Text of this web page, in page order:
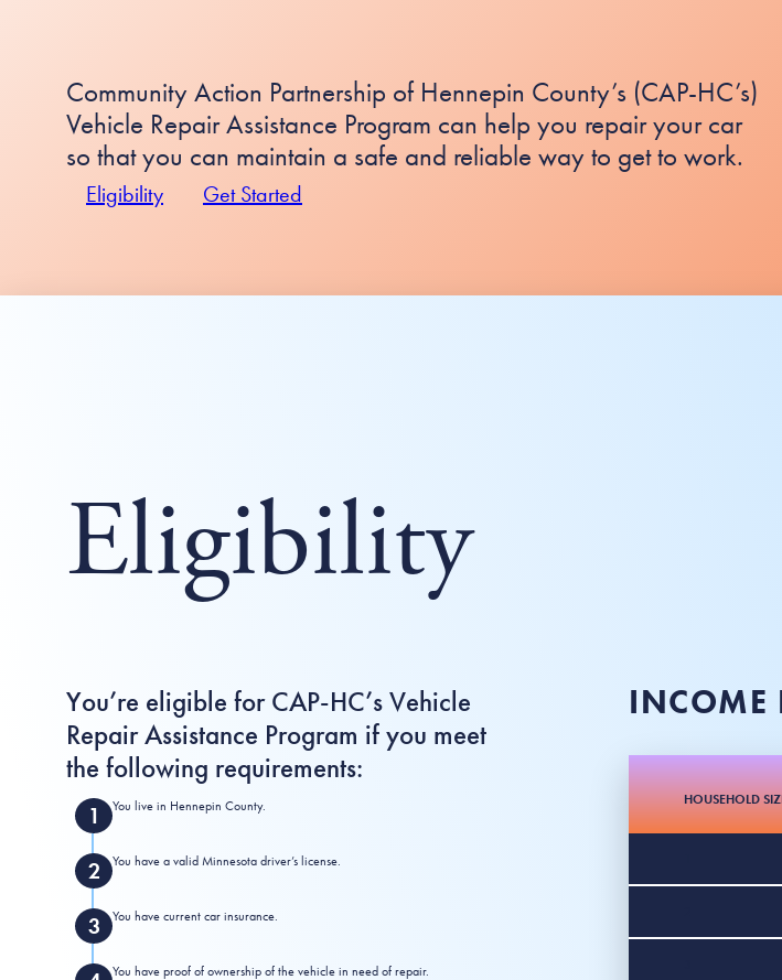
Community Action Partnership of Hennepin County’s (CAP-HC’s)
Vehicle Repair Assistance Program can help you repair your car
so that you can maintain a safe and reliable way to get to work.
Eligibility Get Started
Eligibility
You’re eligible for CAP-HC’s Vehicle
Repair Assistance Program if you meet
the following requirements:
You live in Hennepin County.
You have a valid Minnesota driver’s license.
You have current car insurance.
You have proof of ownership of the vehicle in need of repair.
INCOME
HOUSEHOLD